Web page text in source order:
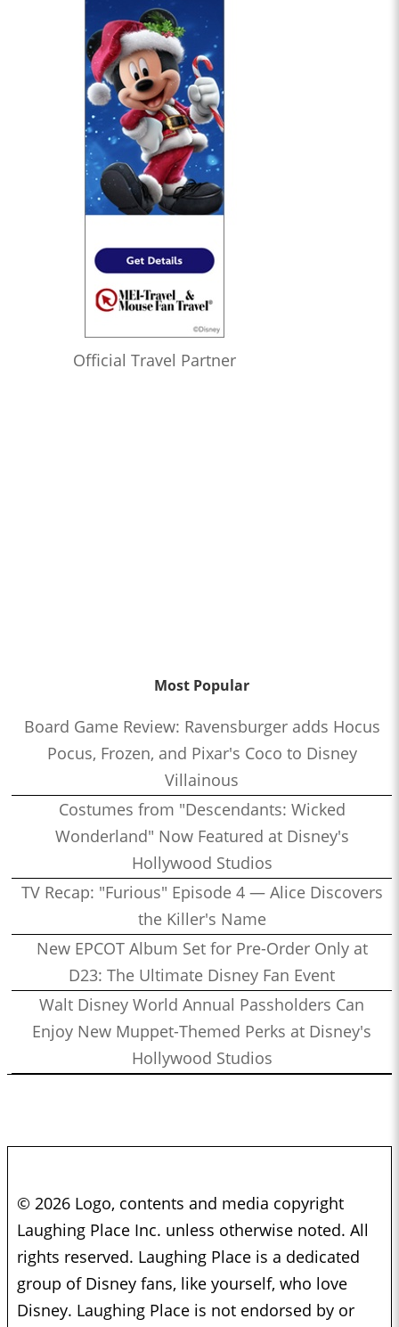
Official Travel Partner
Most Popular
Board Game Review: Ravensburger adds Hocus
Pocus, Frozen, and Pixar's Coco to Disney
Villainous
Costumes from "Descendants: Wicked
Wonderland" Now Featured at Disney's
Hollywood Studios
TV Recap: "Furious" Episode 4 — Alice Discovers
the Killer's Name
New EPCOT Album Set for Pre-Order Only at
D23: The Ultimate Disney Fan Event
Walt Disney World Annual Passholders Can
Enjoy New Muppet-Themed Perks at Disney's
Hollywood Studios
© 2026 Logo, contents and media copyright
Laughing Place Inc. unless otherwise noted. All
rights reserved. Laughing Place is a dedicated
group of Disney fans, like yourself, who love
Disney. Laughing Place is not endorsed by or